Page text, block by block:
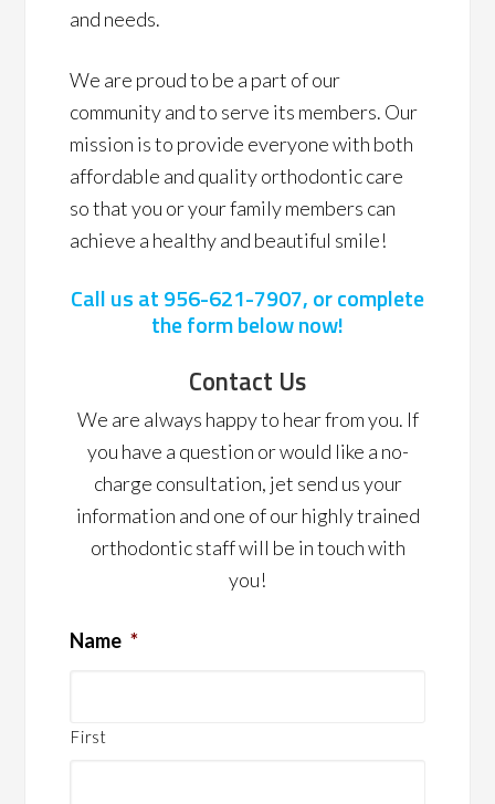
and needs.
We are proud to be a part of our
community and to serve its members. Our
mission is to provide everyone with both
affordable and quality orthodontic care
so that you or your family members can
achieve a healthy and beautiful smile!
Call us at956-621-7907, or complete
the form below now!
Contact Us
We are always happy to hear from you. If
you have a question or would like a no-
charge consultation, jet send us your
information and one of our highly trained
orthodontic staff will be in touch with
you!
Name *
First